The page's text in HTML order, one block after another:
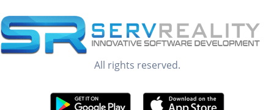
All rights reserved.